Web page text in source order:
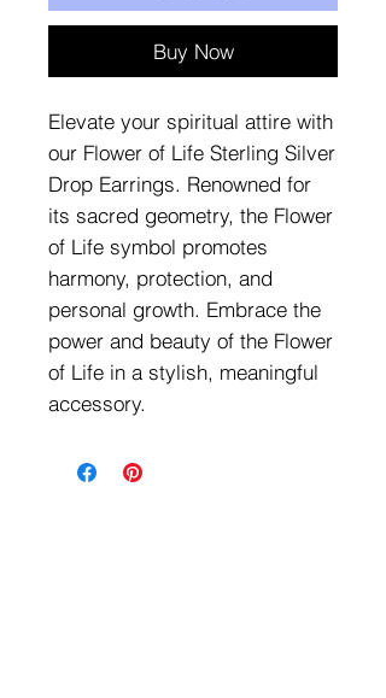
Buy Now
Elevate your spiritual attire with
our Flower of Life Sterling Silver
Drop Earrings. Renowned for
its sacred geometry, the Flower
of Life symbol promotes
harmony, protection, and
personal growth. Embrace the
power and beauty of the Flower
of Life in a stylish, meaningful
accessory.